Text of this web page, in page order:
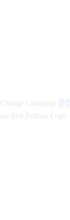
Change Language हिंदी